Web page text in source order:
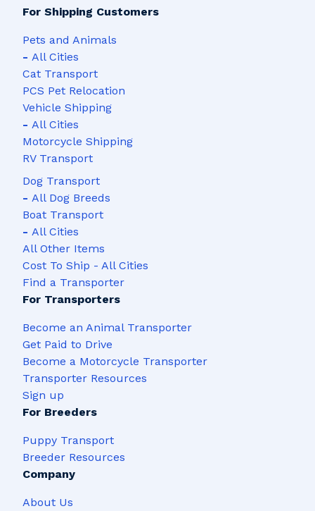
For Shipping Customers
Pets and Animals
- All Cities
Cat Transport
PCS Pet Relocation
Vehicle Shipping
- All Cities
Motorcycle Shipping
RV Transport
Dog Transport
- All Dog Breeds
Boat Transport
- All Cities
All Other Items
Cost To Ship - All Cities
Find a Transporter
For Transporters
Become an Animal Transporter
Get Paid to Drive
Become a Motorcycle Transporter
Transporter Resources
Sign up
For Breeders
Puppy Transport
Breeder Resources
Company
About Us